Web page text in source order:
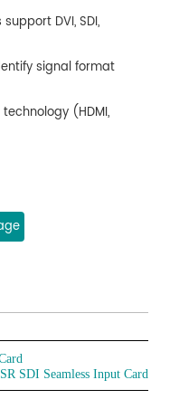
DVI, SDI,
signal format
(HDMI,
SDI Seamless Input Card